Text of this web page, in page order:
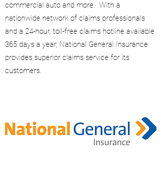
commercial auto and more. With a
nationwide network of claims professionals
and a 24-hour, toll-free claims hotline available
365 days a year, National General Insurance
provides superior claims service for its
customers.